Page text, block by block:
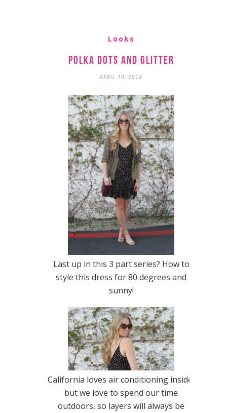
Looks
Polka Dots and Glitter
APRIL 10, 2014
Last up in this 3 part series? How to
style this dress for 80 degrees and
sunny!
California loves air conditioning inside,
but we love to spend our time
outdoors, so layers will always be